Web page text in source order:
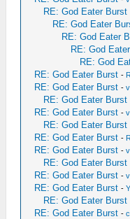
RE: God Eater Burst
RE: God Eater
RE: God Eater
RE: God
RE: God
RE: God Eater Burst -
RE: God Eater Burst -
RE: God Eater Burst
RE: God Eater Burst -
RE: God Eater Burst
RE: God Eater Burst -
RE: God Eater Burst -
RE: God Eater Burst
RE: God Eater Burst -
RE: God Eater Burst -
RE: God Eater Burst
RE: God Eater Burst -